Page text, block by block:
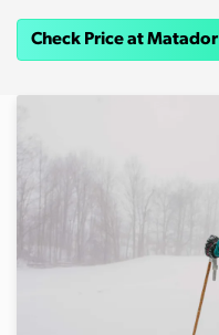
Check Price at Matador